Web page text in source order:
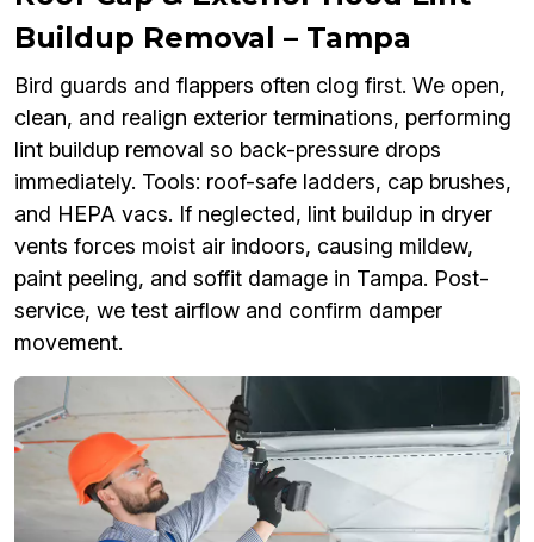
Buildup Removal – Tampa
Bird guards and flappers often clog first. We open,
clean, and realign exterior terminations, performing
lint buildup removal so back-pressure drops
immediately. Tools: roof-safe ladders, cap brushes,
and HEPA vacs. If neglected, lint buildup in dryer
vents forces moist air indoors, causing mildew,
paint peeling, and soffit damage in Tampa. Post-
service, we test airflow and confirm damper
movement.